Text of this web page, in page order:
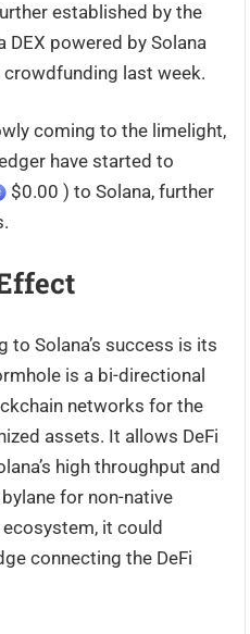
established by the
powered by Solana
last week.
coming to the limelight,
have started to
$0.00 ) to Solana, further
Solana’s success is its
is a bi-directional
networks for the
assets. It allows DeFi
high throughput and
for non-native
it could
connecting the DeFi